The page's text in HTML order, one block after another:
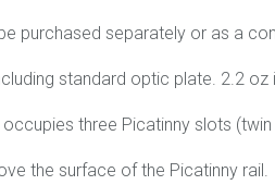
purchased separately or as a
standard optic plate. 2.2 oz
three Picatinny slots
the surface of the Picatinny rail.